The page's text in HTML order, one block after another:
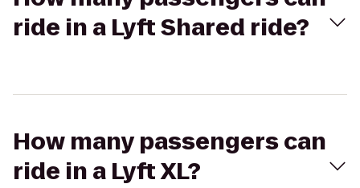
ride in a Lyft Shared ride?
How many passengers can
ride in a Lyft XL?